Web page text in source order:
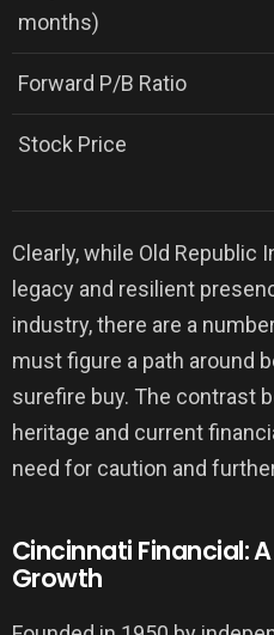
months)
Forward P/B Ratio
Stock Price
Clearly, while Old Republic
legacy and resilient
industry, there are a
must figure a path around
surefire buy. The contrast
heritage and current
need for caution and
Cincinnati Financial:
Growth